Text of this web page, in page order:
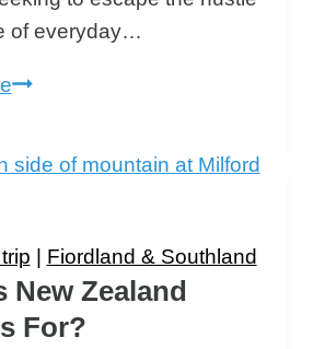
of everyday…
Romantic
ZealandFiordland & Southland
New Zealand
For?